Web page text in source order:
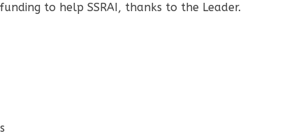
to help SSRAI, thanks to the Leader.